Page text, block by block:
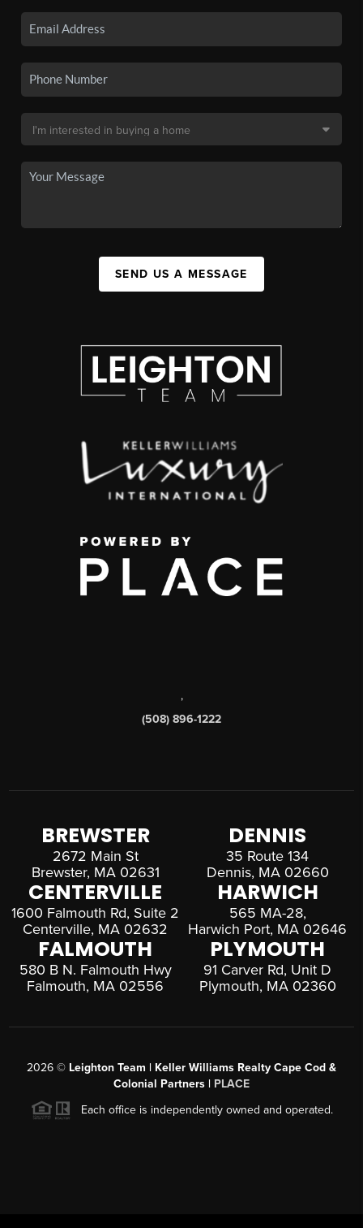
SEND US A MESSAGE
,
(508) 896-1222
BREWSTER
2672 Main St
Brewster, MA 02631
DENNIS
35 Route 134
Dennis, MA 02660
CENTERVILLE
1600 Falmouth Rd, Suite 2
Centerville, MA 02632
HARWICH
565 MA-28,
Harwich Port, MA 02646
FALMOUTH
580 B N. Falmouth Hwy
Falmouth, MA 02556
PLYMOUTH
91 Carver Rd, Unit D
Plymouth, MA 02360
2026 © Leighton Team | Keller Williams Realty Cape Cod &
Colonial Partners | PLACE
Each office is independently owned and operated.